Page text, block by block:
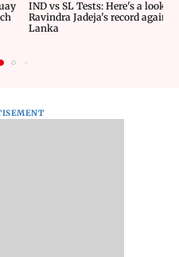
IND vs SL Tests: Here's a look at
Ravindra Jadeja's record against
Lanka